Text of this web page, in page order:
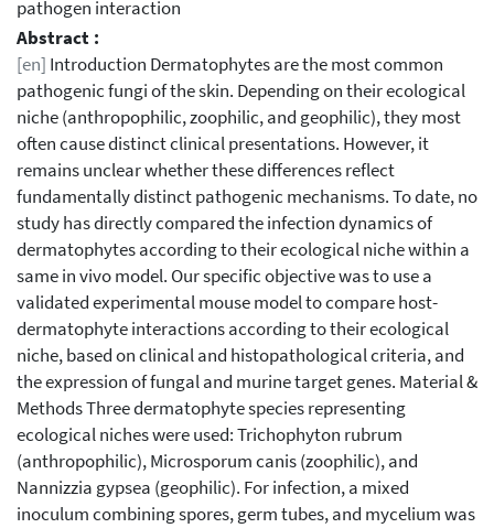
pathogen interaction
Abstract :
[en] Introduction Dermatophytes are the most common
pathogenic fungi of the skin. Depending on their ecological
niche (anthropophilic, zoophilic, and geophilic), they most
often cause distinct clinical presentations. However, it
remains unclear whether these differences reflect
fundamentally distinct pathogenic mechanisms. To date, no
study has directly compared the infection dynamics of
dermatophytes according to their ecological niche within a
same in vivo model. Our specific objective was to use a
validated experimental mouse model to compare host-
dermatophyte interactions according to their ecological
niche, based on clinical and histopathological criteria, and
the expression of fungal and murine target genes. Material &
Methods Three dermatophyte species representing
ecological niches were used: Trichophyton rubrum
(anthropophilic), Microsporum canis (zoophilic), and
Nannizzia gypsea (geophilic). For infection, a mixed
inoculum combining spores, germ tubes, and mycelium was